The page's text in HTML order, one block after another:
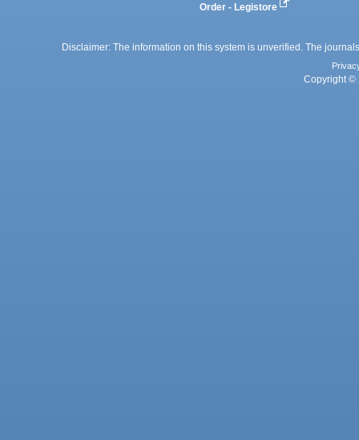
Order - Legistore
Disclaimer: The information on this system is unverified. The
Copyright ©